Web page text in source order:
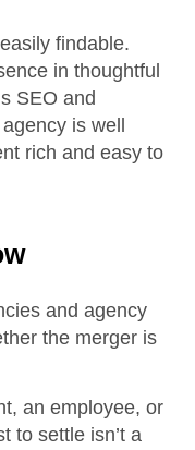
findable.
in thoughtful
SEO and
is well
rich and easy to
and agency
the merger is
an employee, or
to settle isn’t a